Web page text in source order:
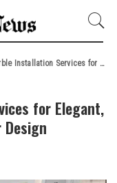
Services for Elegant, Durable, and Timeless Interior Design
for Elegant,